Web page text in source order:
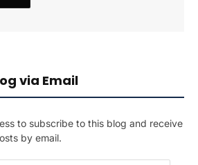
via Email
to subscribe to this blog and receive
by email.